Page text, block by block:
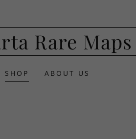
Rare Maps
SHOP ABOUT US